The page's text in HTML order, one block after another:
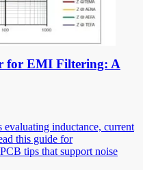
for EMI Filtering: A
inductance, current
this guide for
tips that support noise